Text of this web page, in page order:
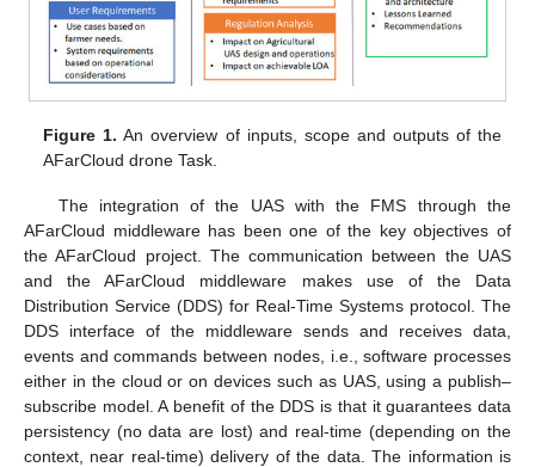
Figure 1. An overview of inputs, scope and outputs of the
AFarCloud drone Task.
The integration of the UAS with the FMS through the
AFarCloud middleware has been one of the key objectives of
the AFarCloud project. The communication between the UAS
and the AFarCloud middleware makes use of the Data
Distribution Service (DDS) for Real-Time Systems protocol. The
DDS interface of the middleware sends and receives data,
events and commands between nodes, i.e., software processes
either in the cloud or on devices such as UAS, using a publish–
subscribe model. A benefit of the DDS is that it guarantees data
persistency (no data are lost) and real-time (depending on the
context, near real-time) delivery of the data. The information is